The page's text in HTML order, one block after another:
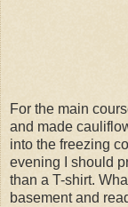
For the main
and made
into the freezing
evening I should
than a T-shirt.
basement and